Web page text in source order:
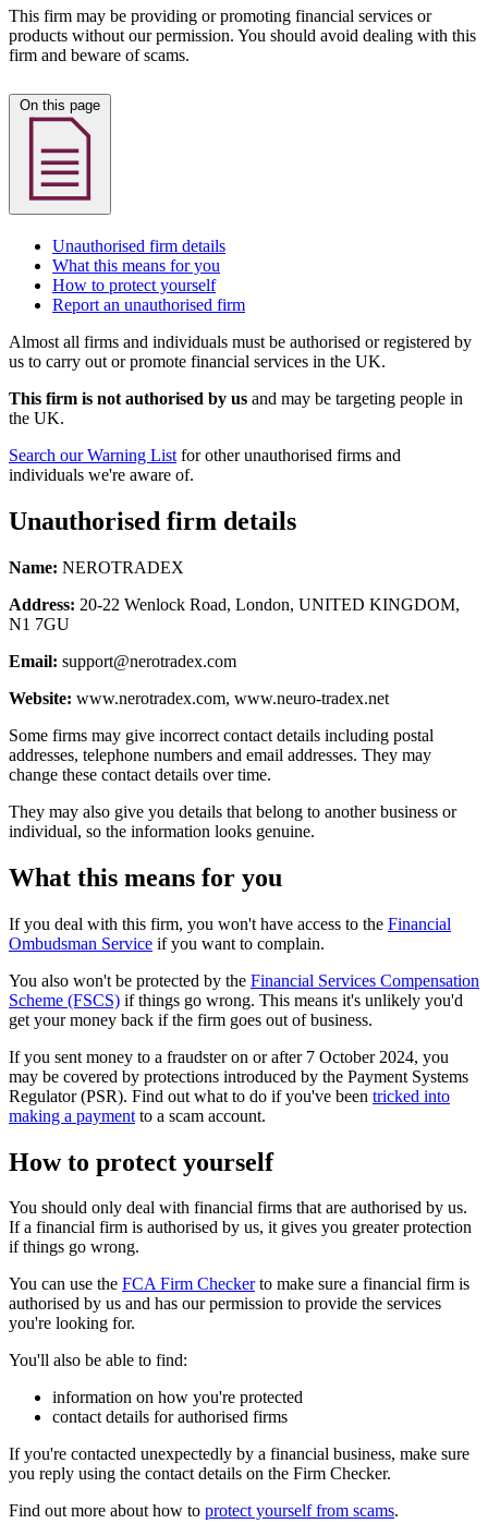
This firm may be providing or promoting financial services or
products without our permission. You should avoid dealing with this
firm and beware of scams.
Unauthorised firm details
What this means for you
How to protect yourself
Report an unauthorised firm
Almost all firms and individuals must be authorised or registered by
us to carry out or promote financial services in the UK.
This firm is not authorised by us and may be targeting people in
the UK.
Search our Warning List for other unauthorised firms and
individuals we're aware of.
Unauthorised firm details
Name: NEROTRADEX
Address: 20-22 Wenlock Road, London, UNITED KINGDOM,
N1 7GU
Email: support@nerotradex.com
Website: www.nerotradex.com, www.neuro-tradex.net
Some firms may give incorrect contact details including postal
addresses, telephone numbers and email addresses. They may
change these contact details over time.
They may also give you details that belong to another business or
individual, so the information looks genuine.
What this means for you
If you deal with this firm, you won't have access to the Financial
Ombudsman Service if you want to complain.
You also won't be protected by the Financial Services Compensation
Scheme (FSCS) if things go wrong. This means it's unlikely you'd
get your money back if the firm goes out of business.
If you sent money to a fraudster on or after 7 October 2024, you
may be covered by protections introduced by the Payment Systems
Regulator (PSR). Find out what to do if you've been tricked into
making a payment to a scam account.
How to protect yourself
You should only deal with financial firms that are authorised by us.
If a financial firm is authorised by us, it gives you greater protection
if things go wrong.
You can use the FCA Firm Checkerto make sure a financial firm is
authorised by us and has our permission to provide the services
you're looking for.
You'll also be able to find:
information on how you're protected
contact details for authorised firms
If you're contacted unexpectedly by a financial business, make sure
you reply using the contact details on the Firm Checker.
Find out more about how to protect yourself from scams.